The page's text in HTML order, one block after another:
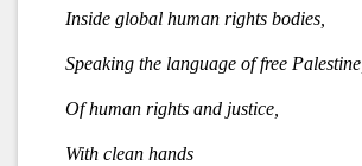
Inside global human rights bodies,
Speaking the language of free Palestine,
Of human rights and justice,
With clean hands